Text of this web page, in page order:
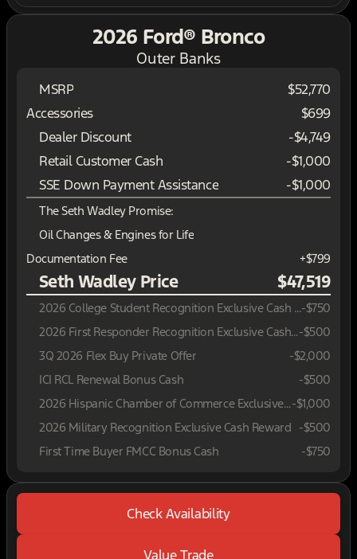
2026 Ford® Bronco
Outer Banks
MSRP
$52,770
Accessories
$699
Dealer Discount
-$4,749
Retail Customer Cash
-$1,000
SSE Down Payment Assistance
-$1,000
The Seth Wadley Promise:
Oil Changes & Engines for Life
Documentation Fee
+$799
Seth Wadley Price $47,519
2026 College Student Recognition Exclusive Cash Reward Pgm.-$750
2026 First Responder Recognition Exclusive Cash Reward-$500
3Q 2026 Flex Buy Private Offer
-$2,000
ICI RCL Renewal Bonus Cash
-$500
2026 Hispanic Chamber of Commerce Exclusive Cash Reward-$1,000
2026 Military Recognition Exclusive Cash Reward -$500
First Time Buyer FMCC Bonus Cash
-$750
Check Availability
Value Trade